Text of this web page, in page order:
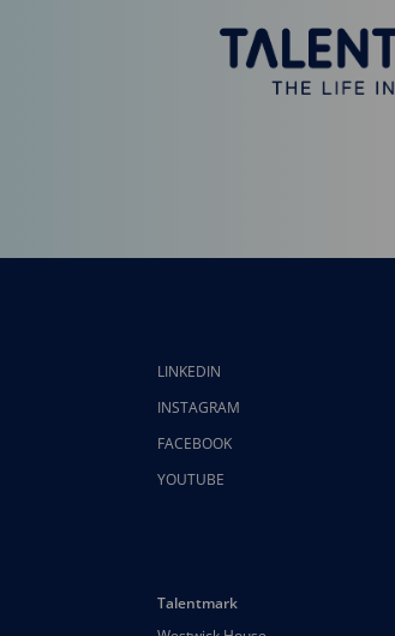
LINKEDIN
INSTAGRAM
FACEBOOK
YOUTUBE
Talentmark